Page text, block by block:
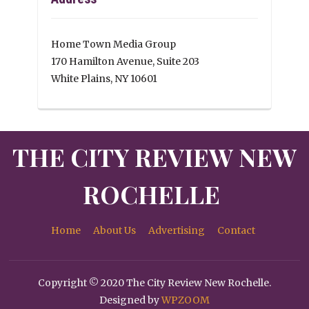
Home Town Media Group
170 Hamilton Avenue, Suite 203
White Plains, NY 10601
THE CITY REVIEW NEW
ROCHELLE
Home About Us Advertising Contact
Copyright © 2020 The City Review New Rochelle.
Designed byWPZOOM